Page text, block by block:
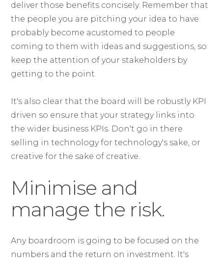
deliver those benefits concisely. Remember that
the people you are pitching your idea to have
probably become acustomed to people
coming to them with ideas and suggestions, so
keep the attention of your stakeholders by
getting to the point.
It's also clear that the board will be robustly KPI
driven so ensure that your strategy links into
the wider business KPIs. Don't go in there
selling in technology for technology's sake, or
creative for the sake of creative.
Minimise and
manage the risk.
Any boardroom is going to be focused on the
numbers and the return on investment. It's